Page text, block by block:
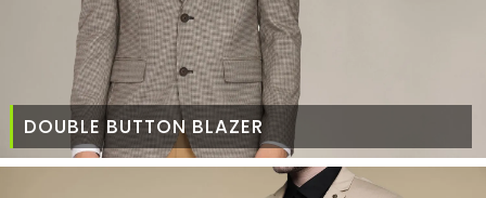
DOUBLE BUTTON BLAZER